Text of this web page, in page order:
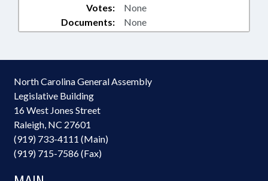
Documents: None
Votes: None
North Carolina General Assembly
Legislative Building
16 West Jones Street
Raleigh, NC 27601
(919) 733-4111 (Main)
(919) 715-7586 (Fax)